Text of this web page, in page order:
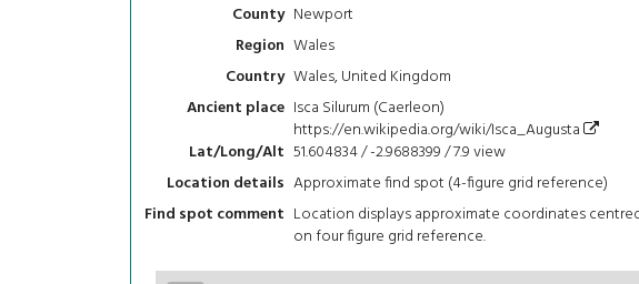
County Newport
Region Wales
Country Wales, United Kingdom
Ancient place Isca Silurum (Caerleon)
https://en.wikipedia.org/wiki/Isca_Augusta
Lat/Long/Alt 51.604834 / -2.9688399 / 7.9view
Location details Approximate find spot (4-figure grid reference)
Find spot comment Location displays approximate coordinates
on four figure grid reference.